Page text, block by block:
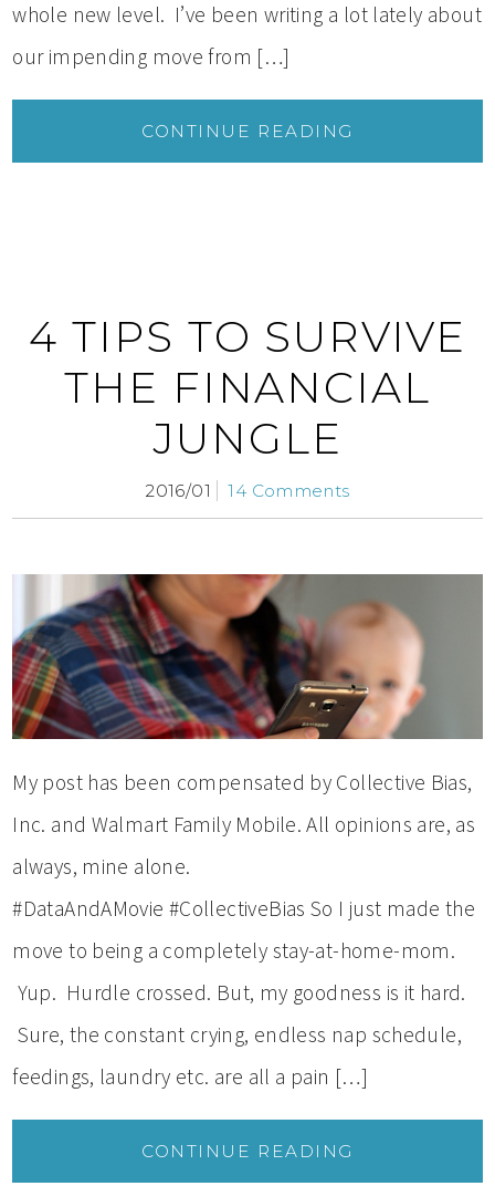
whole new level. I’ve been writing a lot lately about
our impending move from […]
CONTINUE READING
4 TIPS TO SURVIVE
THE FINANCIAL
JUNGLE
2016/01 14 Comments
My post has been compensated by Collective Bias,
Inc. and Walmart Family Mobile. All opinions are, as
always, mine alone.
#DataAndAMovie #CollectiveBias So I just made the
move to being a completely stay-at-home-mom.
Yup. Hurdle crossed. But, my goodness is it hard.
Sure, the constant crying, endless nap schedule,
feedings, laundry etc. are all a pain […]
CONTINUE READING